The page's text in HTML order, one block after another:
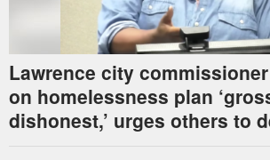
Lawrence city
on homelessness plan
dishonest,’ urges others to